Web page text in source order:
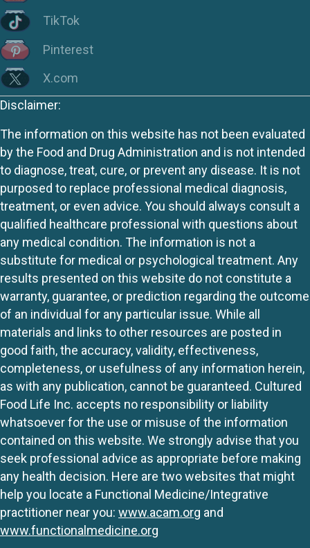
TikTok
Pinterest
X.com
Disclaimer:
The information on this website has not been evaluated
by the Food and Drug Administration and is not intended
to diagnose, treat, cure, or prevent any disease. It is not
purposed to replace professional medical diagnosis,
treatment, or even advice. You should always consult a
qualified healthcare professional with questions about
any medical condition. The information is not a
substitute for medical or psychological treatment. Any
results presented on this website do not constitute a
warranty, guarantee, or prediction regarding the outcome
of an individual for any particular issue. While all
materials and links to other resources are posted in
good faith, the accuracy, validity, effectiveness,
completeness, or usefulness of any information herein,
as with any publication, cannot be guaranteed. Cultured
Food Life Inc. accepts no responsibility or liability
whatsoever for the use or misuse of the information
contained on this website. We strongly advise that you
seek professional advice as appropriate before making
any health decision. Here are two websites that might
help you locate a Functional Medicine/Integrative
practitioner near you: www.acam.org and
www.functionalmedicine.org